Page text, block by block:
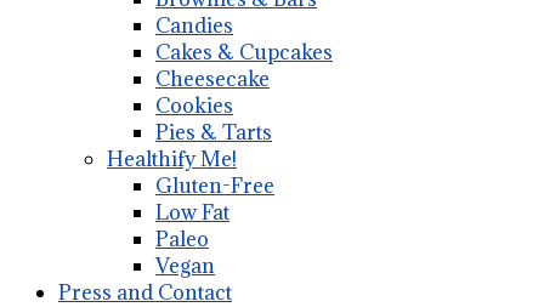
Candies
Cakes & Cupcakes
Cheesecake
Cookies
Pies & Tarts
Healthify Me!
Gluten-Free
Low Fat
Paleo
Vegan
Press and Contact